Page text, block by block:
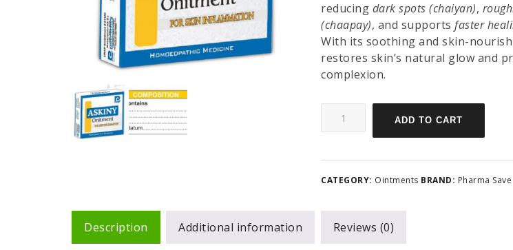
reducing dark spots (chaiyan),
(chaapay), and supportsfaster
With its soothing and skin-
restores skin’s natural glow and
complexion.
ADD TO CART
CATEGORY: Ointments BRAND: Pharma Save
Description Additional information Reviews (0)